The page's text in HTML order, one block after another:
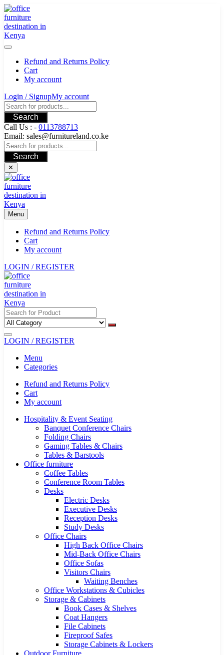
Skip
to
content
Refund and Returns Policy
Cart
My account
Login / SignupMy account
Search
Call Us : - 0113788713
Email: sales@furnitureland.co.ke
Search
✕
Menu
Refund and Returns Policy
Cart
My account
LOGIN / REGISTER
LOGIN / REGISTER
Menu
Categories
Refund and Returns Policy
Cart
My account
Hospitality & Event Seating
Banquet Conference Chairs
Folding Chairs
Gaming Tables & Chairs
Tables & Barstools
Office furniture
Coffee Tables
Conference Room Tables
Desks
Electric Desks
Executive Desks
Reception Desks
Study Desks
Office Chairs
High Back Office Chairs
Mid-Back Office Chairs
Office Sofas
Visitors Chairs
Waiting Benches
Office Workstations & Cubicles
Storage & Cabinets
Book Cases & Shelves
Coat Hangers
File Cabinets
Fireproof Safes
Storage Cabinets & Lockers
Outdoor Furniture